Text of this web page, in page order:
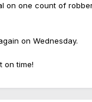
on one count of
on Wednesday.
on time!